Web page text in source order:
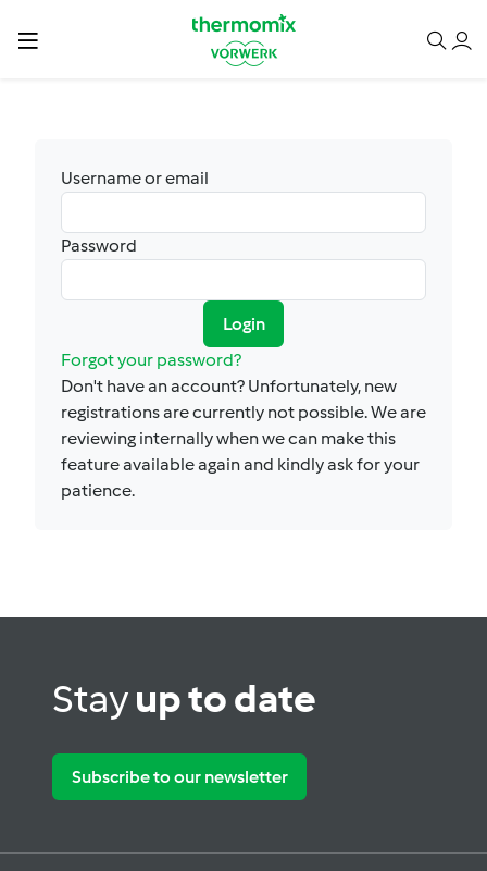
Username or email
Password
Login
Forgot your password?
Don't have an account? Unfortunately, new
registrations are currently not possible. We are
reviewing internally when we can make this
feature available again and kindly ask for your
patience.
Stayup to date
Subscribe to our newsletter